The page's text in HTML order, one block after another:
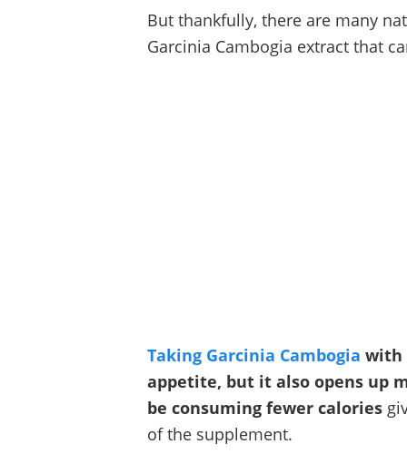
But thankfully, there are many
Garcinia Cambogia extract that
Taking Garcinia Cambogia with
appetite, but it also opens up
be consuming fewer calories
of the supplement.